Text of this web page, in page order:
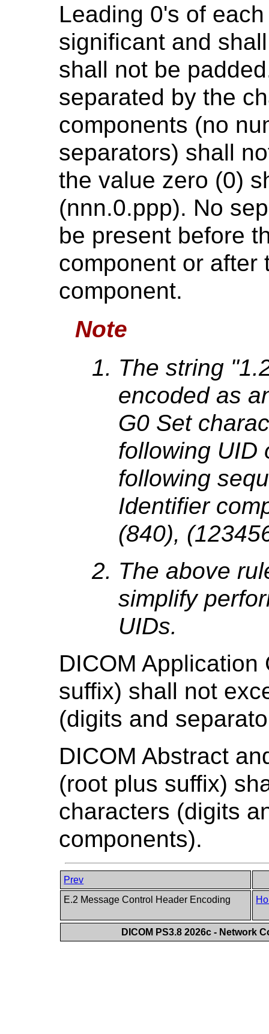
Leading 0's of
significant and
shall not be
separated by the
components (no
separators) shall
the value zero (0)
(nnn.0.ppp). No
be present before
component or after
component.
Note
The string
encoded as
G0 Set
following UID
following
Identifier
(840),
The above
simplify
UIDs.
DICOM
suffix) shall not
(digits and
DICOM Abstract
(root plus suffix)
characters (digits
components).
Prev
E.2 Message Control Header Encoding
DICOM PS3.8 2026c - Network